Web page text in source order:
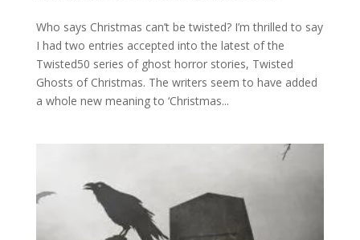
Who says Christmas can’t be twisted? I’m thrilled to say
I had two entries accepted into the latest of the
Twisted50 series of ghost horror stories, Twisted
Ghosts of Christmas. The writers seem to have added
a whole new meaning to ‘Christmas...